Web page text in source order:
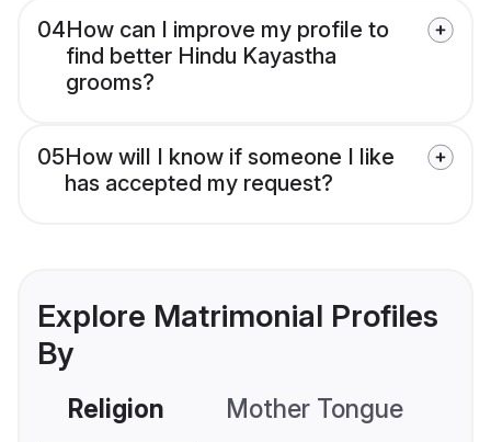
04How can I improve my profile to
find better Hindu Kayastha
grooms?
05How will I know if someone I like
has accepted my request?
Explore Matrimonial Profiles
By
Religion Mother Tongue